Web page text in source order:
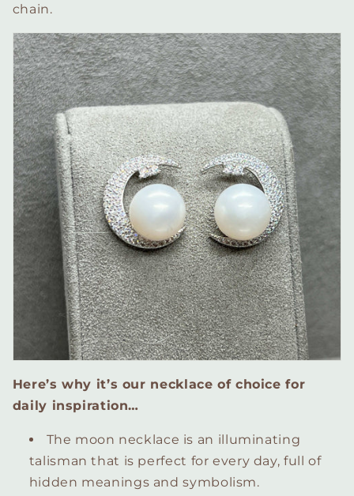
chain.
Here’s why it’s our necklace of choice for
daily inspiration…
The moon necklace is an illuminating
talisman that is perfect for every day, full of
hidden meanings and symbolism.